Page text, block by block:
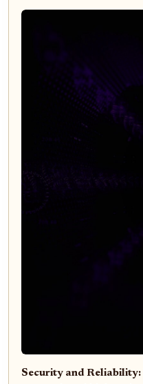
Security and Reliability: